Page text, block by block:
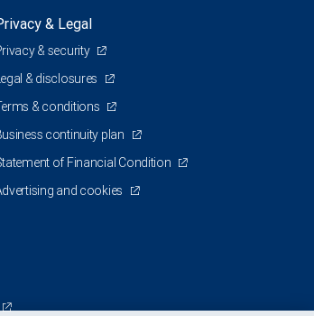
& Legal
& security
& disclosures
& conditions
continuity plan
of Financial Condition
and cookies